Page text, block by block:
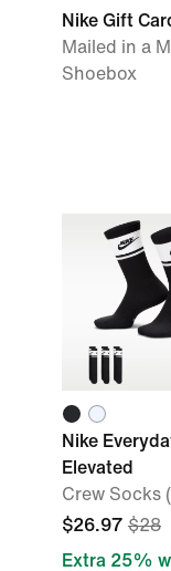
Nike Gift
Mailed in a
Shoebox
Nike
Elevated
Crew Socks
$26.97 $28
Extra 25%